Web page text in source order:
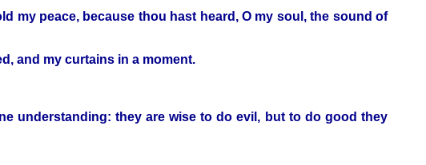
my peace, because thou hast heard, O my soul, the sound of
and my curtains in a moment.
understanding: they are wise to do evil, but to do good they